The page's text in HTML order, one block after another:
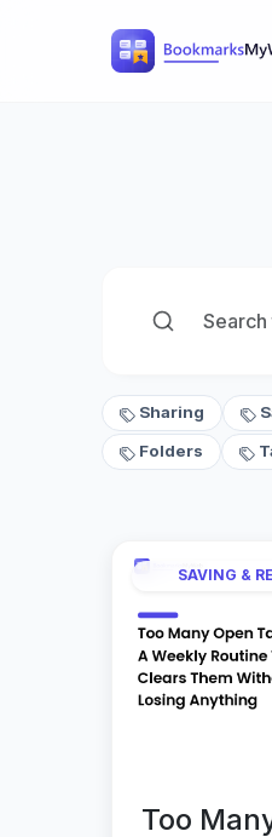
Sharing
Folders
SAVING &
Too